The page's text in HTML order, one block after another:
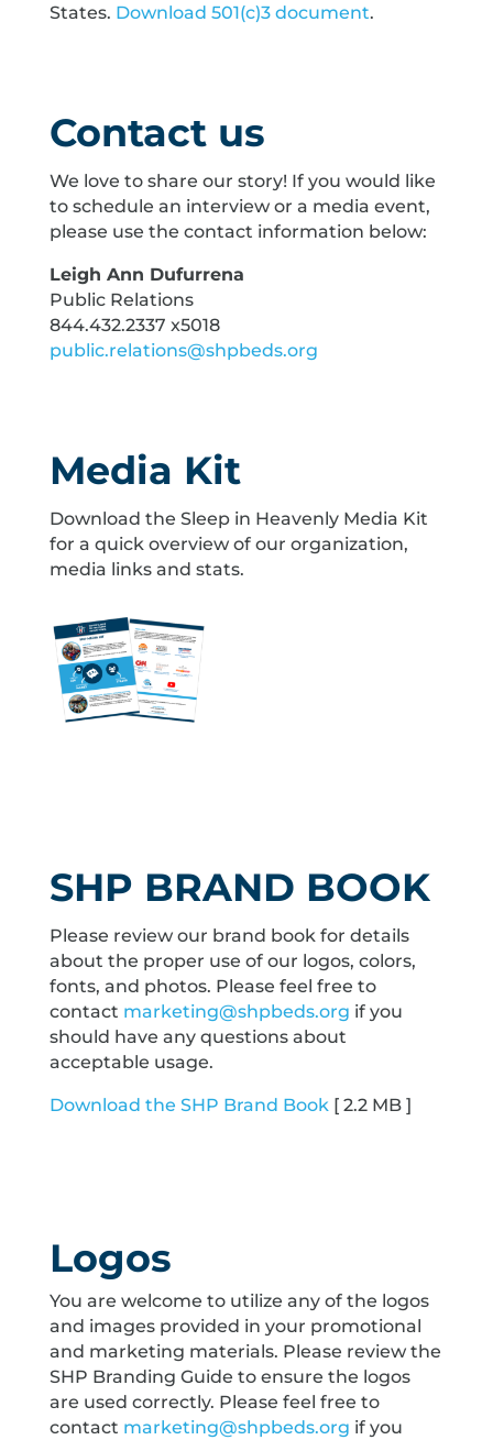
States. Download 501(c)3 document.
Contact us
We love to share our story! If you would like
to schedule an interview or a media event,
please use the contact information below:
Leigh Ann Dufurrena
Public Relations
844.432.2337 x5018
public.relations@shpbeds.org
Media Kit
Download the Sleep in Heavenly Media Kit
for a quick overview of our organization,
media links and stats.
SHP BRAND BOOK
Please review our brand book for details
about the proper use of our logos, colors,
fonts, and photos. Please feel free to
contact marketing@shpbeds.org if you
should have any questions about
acceptable usage.
Download the SHP Brand Book[ 2.2 MB ]
Logos
You are welcome to utilize any of the logos
and images provided in your promotional
and marketing materials. Please review the
SHP Branding Guide to ensure the logos
are used correctly. Please feel free to
contact marketing@shpbeds.org if you